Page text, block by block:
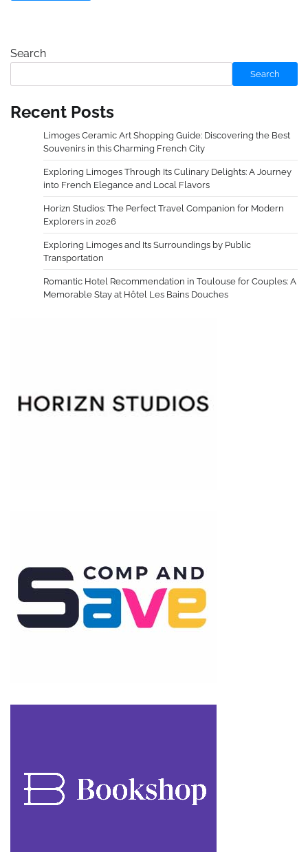
Search
Search
Recent Posts
Limoges Ceramic Art Shopping Guide: Discovering the Best
Souvenirs in this Charming French City
Exploring Limoges Through Its Culinary Delights: A Journey
into French Elegance and Local Flavors
Horizn Studios: The Perfect Travel Companion for Modern
Explorers in 2026
Exploring Limoges and Its Surroundings by Public
Transportation
Romantic Hotel Recommendation in Toulouse for Couples: A
Memorable Stay at Hôtel Les Bains Douches